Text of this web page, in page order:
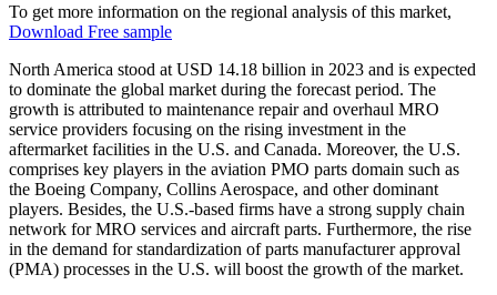
To get more information on the regional analysis of this market,
Download Free sample
North America stood at USD 14.18 billion in 2023 and is expected
to dominate the global market during the forecast period. The
growth is attributed to maintenance repair and overhaul MRO
service providers focusing on the rising investment in the
aftermarket facilities in the U.S. and Canada. Moreover, the U.S.
comprises key players in the aviation PMO parts domain such as
the Boeing Company, Collins Aerospace, and other dominant
players. Besides, the U.S.-based firms have a strong supply chain
network for MRO services and aircraft parts. Furthermore, the rise
in the demand for standardization of parts manufacturer approval
(PMA) processes in the U.S. will boost the growth of the market.